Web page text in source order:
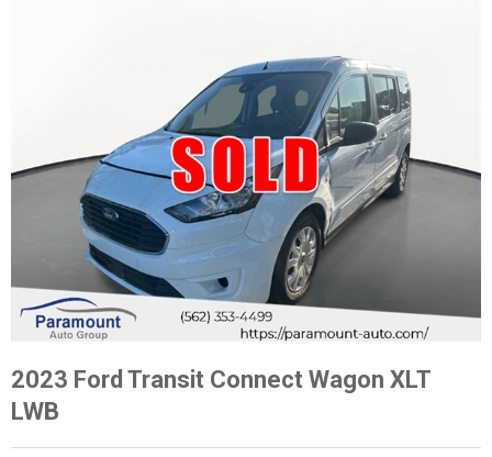
2023 Ford Transit Connect Wagon XLT
LWB